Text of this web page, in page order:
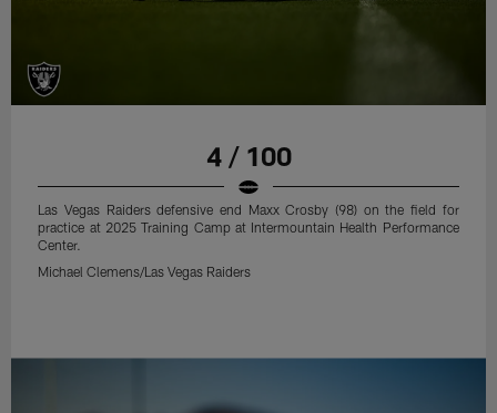
4 / 100
Las Vegas Raiders defensive end Maxx Crosby (98) on the field for
practice at 2025 Training Camp at Intermountain Health Performance
Center.
Michael Clemens/Las Vegas Raiders